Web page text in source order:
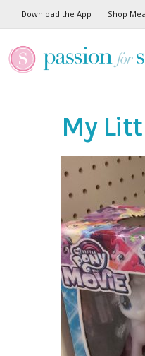
Download the App Shop
My